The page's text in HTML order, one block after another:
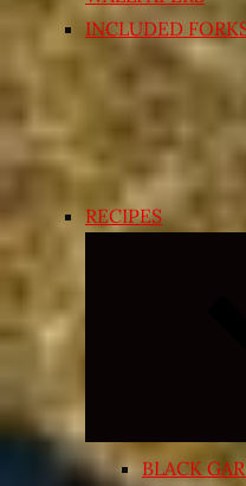
INCLUDED
RECIPES
BLACK